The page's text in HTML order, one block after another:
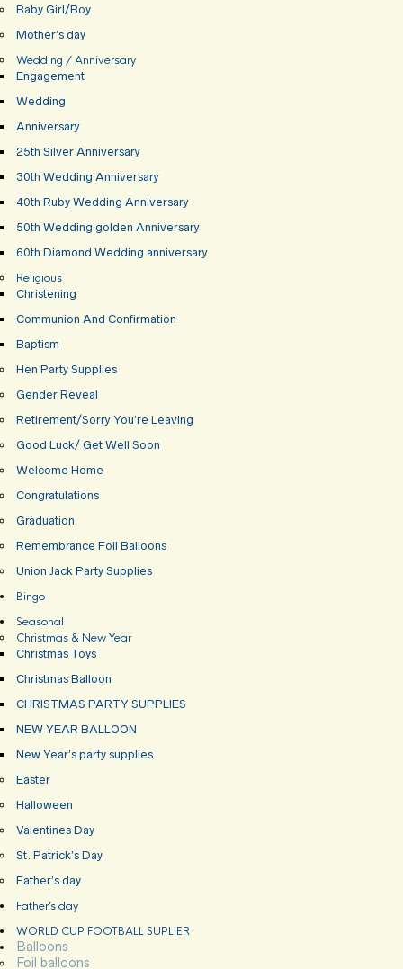
Baby Girl/Boy
Mother’s day
Wedding / Anniversary
Engagement
Wedding
Anniversary
25th Silver Anniversary
30th Wedding Anniversary
40th Ruby Wedding Anniversary
50th Wedding golden Anniversary
60th Diamond Wedding anniversary
Religious
Christening
Communion And Confirmation
Baptism
Hen Party Supplies
Gender Reveal
Retirement/Sorry You’re Leaving
Good Luck/ Get Well Soon
Welcome Home
Congratulations
Graduation
Remembrance Foil Balloons
Union Jack Party Supplies
Bingo
Seasonal
Christmas & New Year
Christmas Toys
Christmas Balloon
CHRISTMAS PARTY SUPPLIES
NEW YEAR BALLOON
New Year’s party supplies
Easter
Halloween
Valentines Day
St. Patrick’s Day
Father’s day
Father’s day
WORLD CUP FOOTBALL SUPLIER
Balloons
Foil balloons